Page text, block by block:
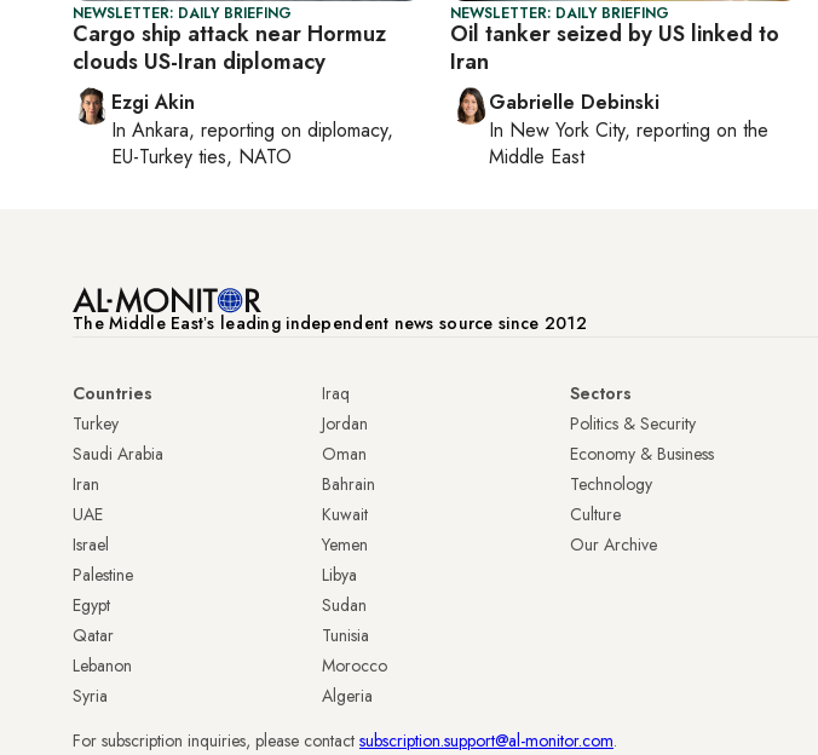
NEWSLETTER: DAILY BRIEFING
Cargo ship attack near Hormuz
clouds US-Iran diplomacy
Ezgi Akin
In Ankara, reporting on diplomacy,
EU-Turkey ties, NATO
NEWSLETTER: DAILY BRIEFING
Oil tanker seized by US linked to
Iran
Gabrielle Debinski
In New York City, reporting on the
Middle East
The Middle Eastʼs leading independent news source since 2012
Countries
Turkey
Saudi Arabia
Iran
UAE
Israel
Palestine
Egypt
Qatar
Lebanon
Syria
Iraq
Jordan
Oman
Bahrain
Kuwait
Yemen
Libya
Sudan
Tunisia
Morocco
Algeria
Sectors
Politics & Security
Economy & Business
Technology
Culture
Our Archive
For subscription inquiries, please contact subscription.support@al-monitor.com.